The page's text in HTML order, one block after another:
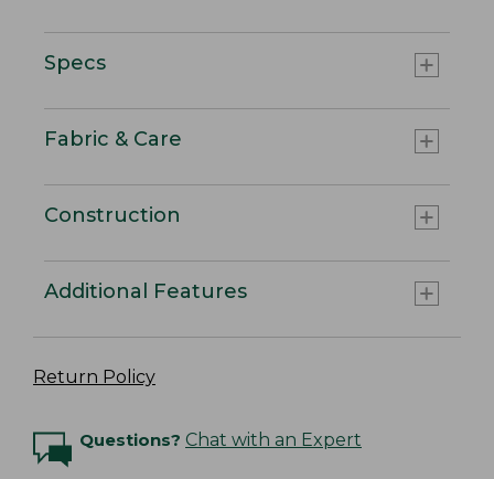
Specs
Fabric & Care
Construction
Additional Features
Return Policy
Questions? Chat with an Expert